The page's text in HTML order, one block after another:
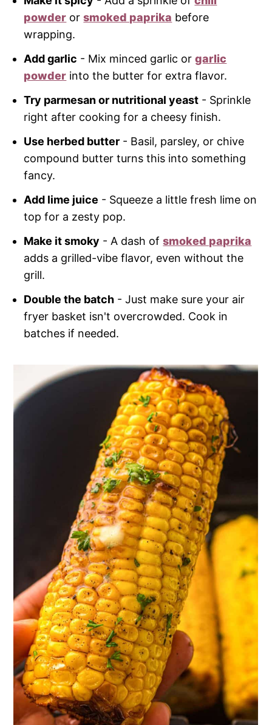
powder orsmoked paprika before
wrapping.
Add garlic - Mix minced garlic orgarlic
powder into the butter for extra flavor.
Try parmesan or nutritional yeast - Sprinkle
right after cooking for a cheesy finish.
Use herbed butter - Basil, parsley, or chive
compound butter turns this into something
fancy.
Add lime juice - Squeeze a little fresh lime on
top for a zesty pop.
Make it smoky - A dash ofsmoked paprika
adds a grilled-vibe flavor, even without the
grill.
Double the batch - Just make sure your air
fryer basket isn't overcrowded. Cook in
batches if needed.